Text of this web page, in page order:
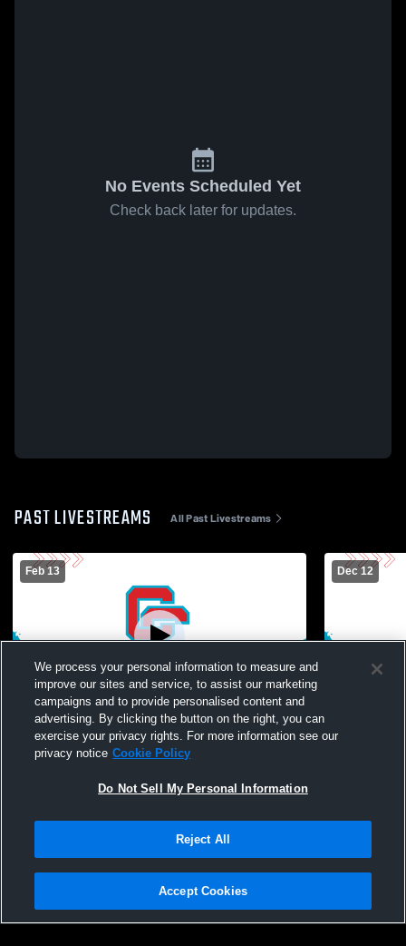
No Events Scheduled Yet
Check back later for updates.
PAST LIVESTREAMS All Past Livestreams
Feb 13
Charlotte Catholic High School vs
Piedmont Womens JV Basketball
Dec 12
Charlotte
Privacy Policy |Terms & Conditions |Software License Agreement |Do
Not Sell My Personal Information |Cookies |Security
We process your personal information to measure and
improve our sites and service, to assist our marketing
campaigns and to provide personalised content and
advertising. By clicking the button on the right, you can
exercise your privacy rights. For more information see our
privacy notice Cookie Policy
Do Not Sell My Personal Information
Reject All
Accept Cookies